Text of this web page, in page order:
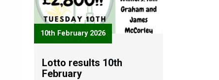
10th February 2026
Lotto results 10th
February